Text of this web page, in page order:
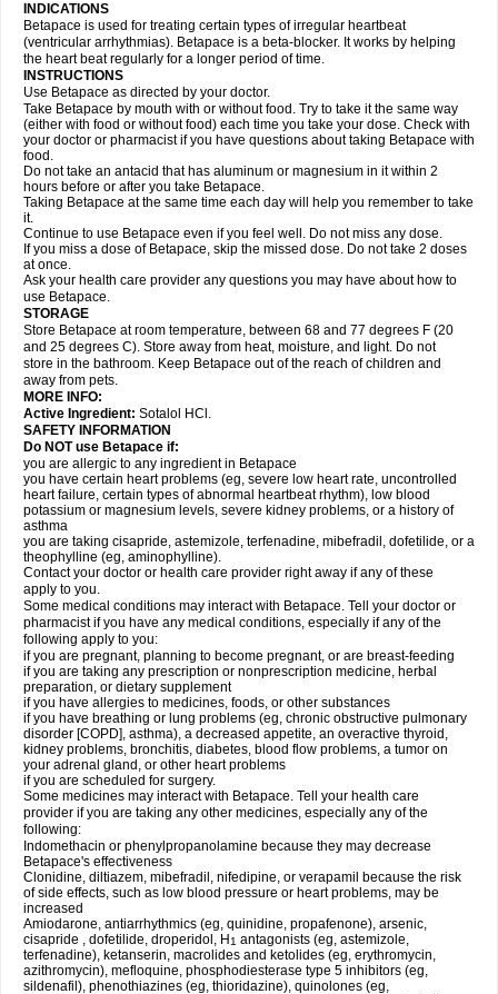
INDICATIONS
Betapace is used for treating certain types of irregular heartbeat
(ventricular arrhythmias). Betapace is a beta-blocker. It works by helping
the heart beat regularly for a longer period of time.
INSTRUCTIONS
Use Betapace as directed by your doctor.
Take Betapace by mouth with or without food. Try to take it the same way
(either with food or without food) each time you take your dose. Check with
your doctor or pharmacist if you have questions about taking Betapace with
food.
Do not take an antacid that has aluminum or magnesium in it within 2
hours before or after you take Betapace.
Taking Betapace at the same time each day will help you remember to take
it.
Continue to use Betapace even if you feel well. Do not miss any dose.
If you miss a dose of Betapace, skip the missed dose. Do not take 2 doses
at once.
Ask your health care provider any questions you may have about how to
use Betapace.
STORAGE
Store Betapace at room temperature, between 68 and 77 degrees F (20
and 25 degrees C). Store away from heat, moisture, and light. Do not
store in the bathroom. Keep Betapace out of the reach of children and
away from pets.
MORE INFO:
Active Ingredient: Sotalol HCl.
SAFETY INFORMATION
Do NOT use Betapace if:
you are allergic to any ingredient in Betapace
you have certain heart problems (eg, severe low heart rate, uncontrolled
heart failure, certain types of abnormal heartbeat rhythm), low blood
potassium or magnesium levels, severe kidney problems, or a history of
asthma
you are taking cisapride, astemizole, terfenadine, mibefradil, dofetilide, or a
theophylline (eg, aminophylline).
Contact your doctor or health care provider right away if any of these
apply to you.
Some medical conditions may interact with Betapace. Tell your doctor or
pharmacist if you have any medical conditions, especially if any of the
following apply to you:
if you are pregnant, planning to become pregnant, or are breast-feeding
if you are taking any prescription or nonprescription medicine, herbal
preparation, or dietary supplement
if you have allergies to medicines, foods, or other substances
if you have breathing or lung problems (eg, chronic obstructive pulmonary
disorder [COPD], asthma), a decreased appetite, an overactive thyroid,
kidney problems, bronchitis, diabetes, blood flow problems, a tumor on
your adrenal gland, or other heart problems
if you are scheduled for surgery.
Some medicines may interact with Betapace. Tell your health care
provider if you are taking any other medicines, especially any of the
following:
Indomethacin or phenylpropanolamine because they may decrease
Betapace's effectiveness
Clonidine, diltiazem, mibefradil, nifedipine, or verapamil because the risk
of side effects, such as low blood pressure or heart problems, may be
increased
Amiodarone, antiarrhythmics (eg, quinidine, propafenone), arsenic,
cisapride , dofetilide, droperidol, H 1 antagonists (eg, astemizole,
terfenadine), ketanserin, macrolides and ketolides (eg, erythromycin,
azithromycin), mefloquine, phosphodiesterase type 5 inhibitors (eg,
sildenafil), phenothiazines (eg, thioridazine), quinolones (eg,